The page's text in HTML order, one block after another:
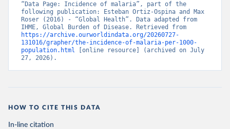
“Data Page: Incidence of malaria”, part of the
following publication: Esteban Ortiz-Ospina and Max
Roser (2016) - “Global Health”. Data adapted from
https://archive.ourworldindata.org/20260727-
131016/grapher/the-incidence-of-malaria-per-1000-
population.html [online resource] (archived on July
27, 2026).
HOW TO CITE THIS DATA
In-line citation